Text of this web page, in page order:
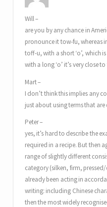
Will –
are you by any chance in
pronounce it tow-fu, whereas
toff-u, with a short ‘o’, which
with a long ‘o’ it’s very close
Mart –
I don’t think this implies any
just about using terms that
Peter –
yes, it’s hard to describe the
required in a recipe. But then
range of slightly different
category (silken, firm,
already been acting in
writing: including Chinese
then the most widely